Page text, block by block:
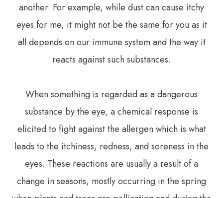
another. For example, while dust can cause itchy
eyes for me, it might not be the same for you as it
all depends on our immune system and the way it
reacts against such substances.
When something is regarded as a dangerous
substance by the eye, a chemical response is
elicited to fight against the allergen which is what
leads to the itchiness, redness, and soreness in the
eyes. These reactions are usually a result of a
change in seasons, mostly occurring in the spring